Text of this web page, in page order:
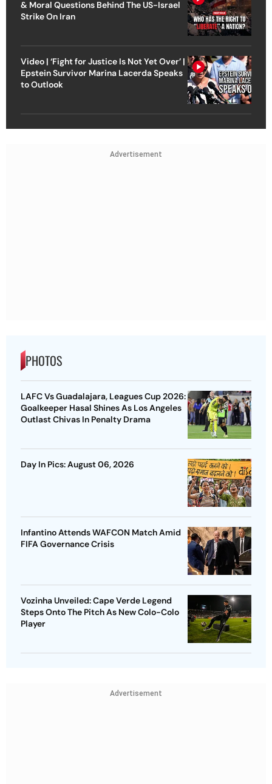
& Moral Questions Behind The US-Israel
Strike On Iran
Video | ‘Fight for Justice Is Not Yet Over’ |
Epstein Survivor Marina Lacerda Speaks
to Outlook
Advertisement
PHOTOS
LAFC Vs Guadalajara, Leagues Cup 2026:
Goalkeeper Hasal Shines As Los Angeles
Outlast Chivas In Penalty Drama
Day In Pics: August 06, 2026
Infantino Attends WAFCON Match Amid
FIFA Governance Crisis
Vozinha Unveiled: Cape Verde Legend
Steps Onto The Pitch As New Colo-Colo
Player
Advertisement